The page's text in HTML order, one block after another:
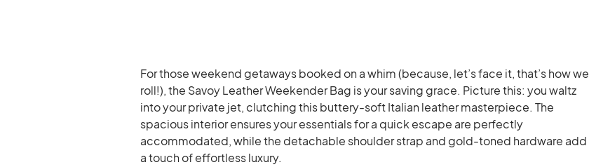
For those weekend getaways booked on a whim (because, let’s face it, that’s how we
roll!), the Savoy Leather Weekender Bag is your saving grace. Picture this: you waltz
into your private jet, clutching this buttery-soft Italian leather masterpiece. The
spacious interior ensures your essentials for a quick escape are perfectly
accommodated, while the detachable shoulder strap and gold-toned hardware add
a touch of effortless luxury.